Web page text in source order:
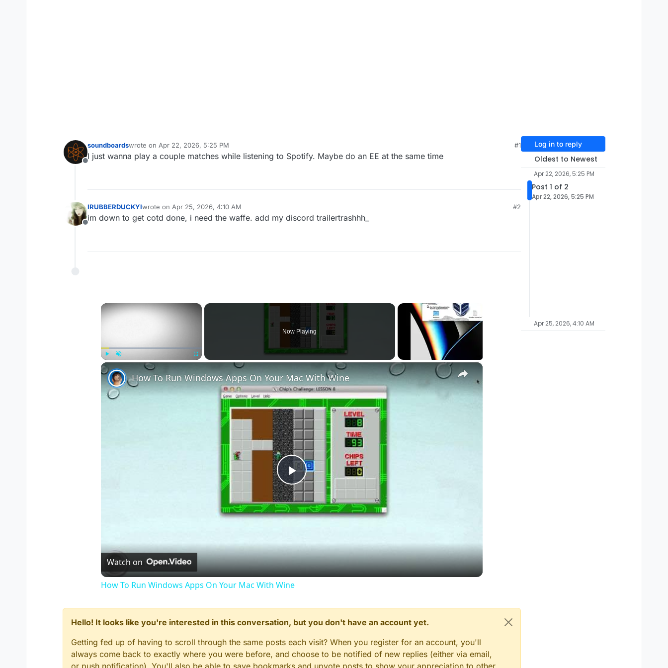
Offline
soundboardswrote on Apr 22, 2026, 5:25 PM
last edited by
#1
I just wanna play a couple matches while listening to Spotify. Maybe do an EE at the same time
Offline
IRUBBERDUCKYIwrote on Apr 25, 2026, 4:10 AM
last edited by
#2
im down to get cotd done, i need the waffe. add my discord trailertrashhh_
×
Now Playing
×
Play
Video
How To Run Windows Apps On Your Mac With Wine
Watch on
How To Run Windows Apps On Your Mac With Wine
Hello! It looks like you're interested in this conversation, but you don't have an account yet.
Getting fed up of having to scroll through the same posts each visit? When you register for an account, you'll
always come back to exactly where you were before, and choose to be notified of new replies (either via email,
Log in to reply
Oldest to Newest
Apr 22, 2026, 5:25 PM
Post 1 of 2
Apr 22, 2026, 5:25 PM
Apr 25, 2026, 4:10 AM